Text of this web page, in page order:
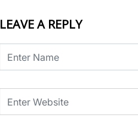
LEAVE A REPLY